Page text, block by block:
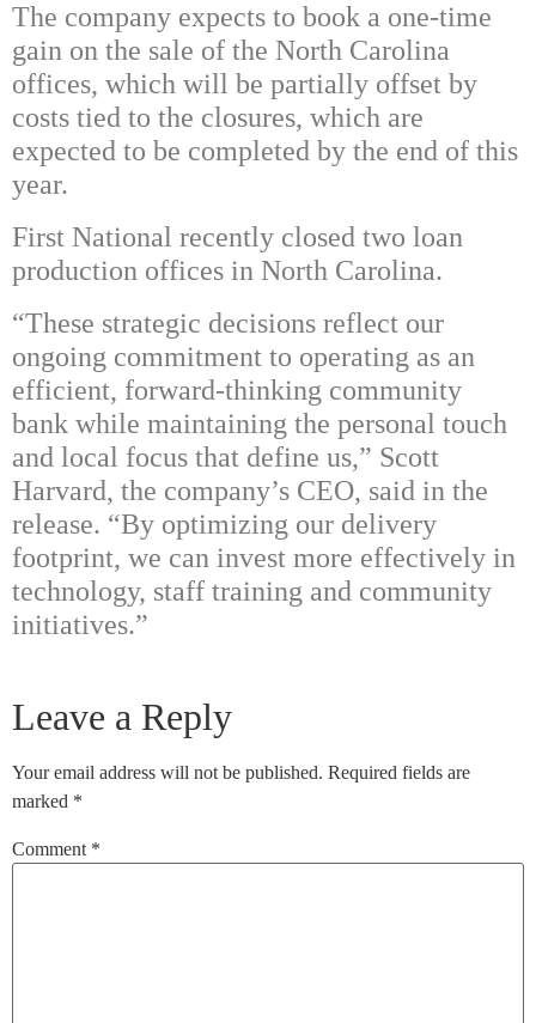
The company expects to book a one-time
gain on the sale of the North Carolina
offices, which will be partially offset by
costs tied to the closures, which are
expected to be completed by the end of this
year.
First National recently closed two loan
production offices in North Carolina.
“These strategic decisions reflect our
ongoing commitment to operating as an
efficient, forward-thinking community
bank while maintaining the personal touch
and local focus that define us,” Scott
Harvard, the company’s CEO, said in the
release. “By optimizing our delivery
footprint, we can invest more effectively in
technology, staff training and community
initiatives.”
Leave a Reply
Your email address will not be published. Required fields are
marked *
Comment *